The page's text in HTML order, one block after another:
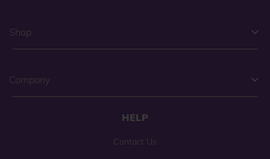
Shop
Company
HELP
Contact Us